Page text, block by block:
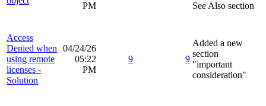
PM
See Also section
Access
Denied when
using remote
licenses -
Solution
04/24/26
05:22
PM
9 9
Added a new
section
"important
consideration"